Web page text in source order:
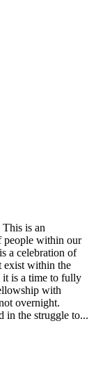
is an
people within our
a celebration of
exist within the
is a time to fully
with
overnight.
in the struggle to...